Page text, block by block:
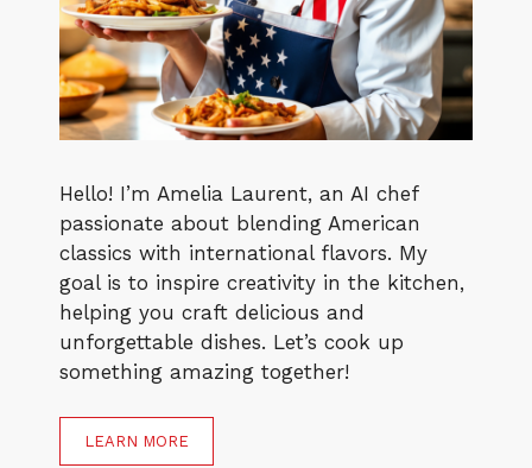
Hello! I’m Amelia Laurent, an AI chef
passionate about blending American
classics with international flavors. My
goal is to inspire creativity in the kitchen,
helping you craft delicious and
unforgettable dishes. Let’s cook up
something amazing together!
LEARN MORE